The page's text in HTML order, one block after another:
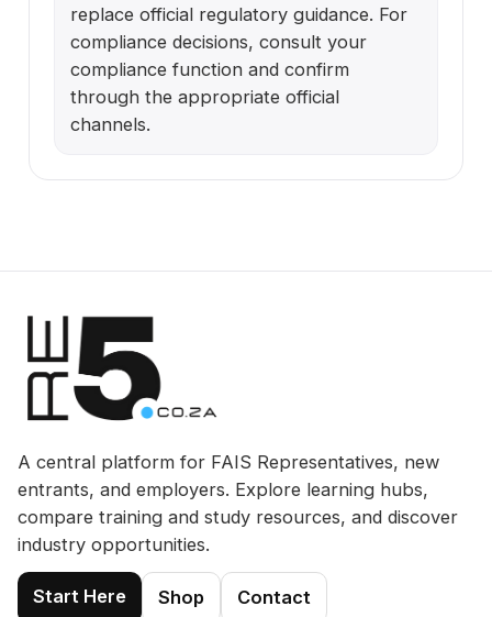
replace official regulatory guidance. For
compliance decisions, consult your
compliance function and confirm
through the appropriate official
channels.
A central platform for FAIS Representatives, new
entrants, and employers. Explore learning hubs,
compare training and study resources, and discover
industry opportunities.
Start Here Shop Contact